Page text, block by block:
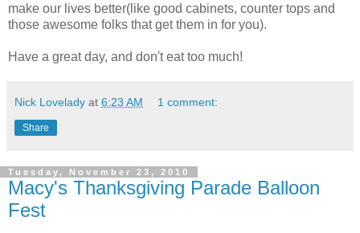
make our lives better(like good cabinets, counter tops and
those awesome folks that get them in for you).
Have a great day, and don't eat too much!
Nick Lovelady at 6:23 AM 1 comment:
Share
Tuesday, November 23, 2010
Macy's Thanksgiving Parade Balloon
Fest